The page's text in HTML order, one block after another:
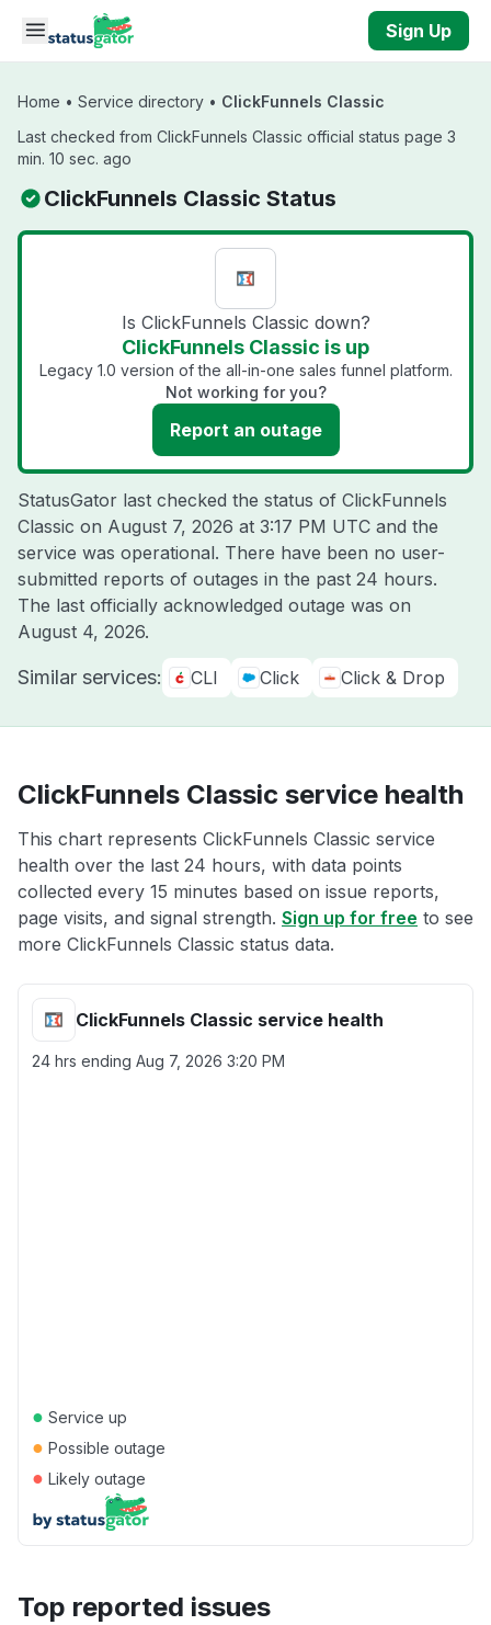
Skip to main content
Sign Up
Home • Service directory • ClickFunnels Classic
Last checked from ClickFunnels Classic official status page 3
min. 10 sec. ago
ClickFunnels Classic Status
Is ClickFunnels Classic down?
ClickFunnels Classic is up
Legacy 1.0 version of the all-in-one sales funnel platform.
Not working for you?
Report an outage
StatusGator last checked the status of ClickFunnels
Classic on August 7, 2026 at 3:17 PM UTC and the
service was operational. There have been no user-
submitted reports of outages in the past 24 hours.
The last officially acknowledged outage was on
August 4, 2026.
Similar services: CLI Click Click & Drop
ClickFunnels Classic service health
This chart represents ClickFunnels Classic service
health over the last 24 hours, with data points
collected every 15 minutes based on issue reports,
page visits, and signal strength. Sign up for free to see
more ClickFunnels Classic status data.
ClickFunnels Classic service health
24 hrs ending Aug 7, 2026 3:20 PM
● Service up
● Possible outage
● Likely outage
Top reported issues